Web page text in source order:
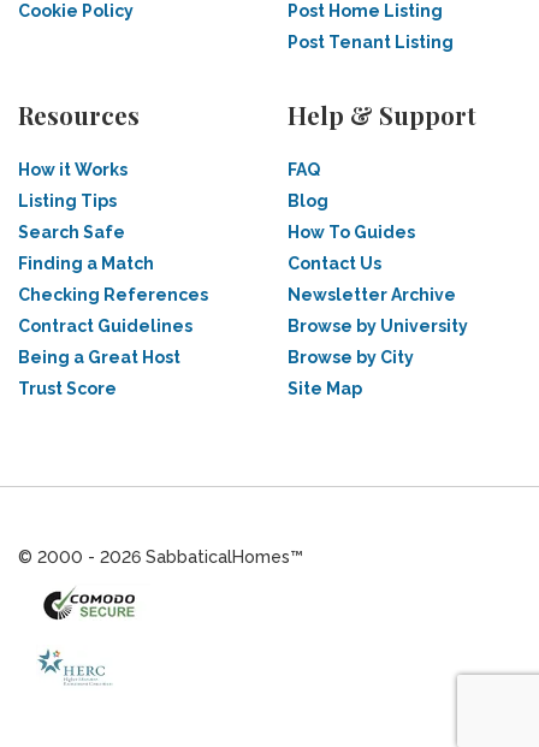
Cookie Policy
Post Home Listing
Post Tenant Listing
Resources
How it Works
Listing Tips
Search Safe
Finding a Match
Checking References
Contract Guidelines
Being a Great Host
Trust Score
Help & Support
FAQ
Blog
How To Guides
Contact Us
Newsletter Archive
Browse by University
Browse by City
Site Map
© 2000 - 2026 SabbaticalHomes™